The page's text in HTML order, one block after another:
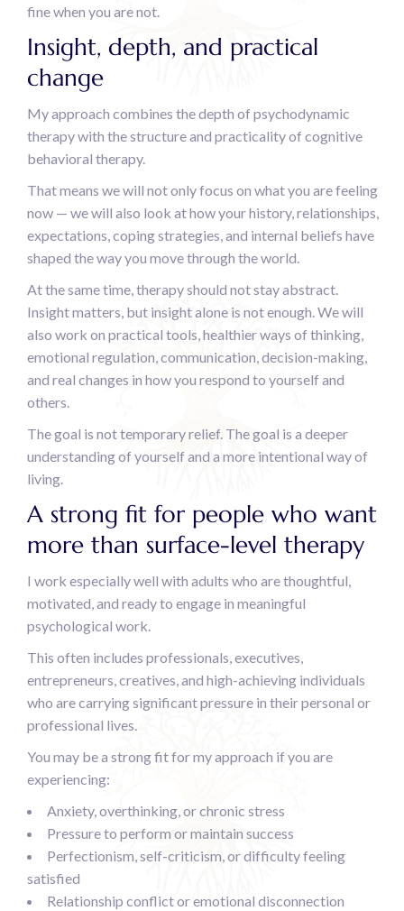
fine when you are not.
Insight, depth, and practical
change
My approach combines the depth of psychodynamic
therapy with the structure and practicality of cognitive
behavioral therapy.
That means we will not only focus on what you are feeling
now — we will also look at how your history, relationships,
expectations, coping strategies, and internal beliefs have
shaped the way you move through the world.
At the same time, therapy should not stay abstract.
Insight matters, but insight alone is not enough. We will
also work on practical tools, healthier ways of thinking,
emotional regulation, communication, decision-making,
and real changes in how you respond to yourself and
others.
The goal is not temporary relief. The goal is a deeper
understanding of yourself and a more intentional way of
living.
A strong fit for people who want
more than surface-level therapy
I work especially well with adults who are thoughtful,
motivated, and ready to engage in meaningful
psychological work.
This often includes professionals, executives,
entrepreneurs, creatives, and high-achieving individuals
who are carrying significant pressure in their personal or
professional lives.
You may be a strong fit for my approach if you are
experiencing:
Anxiety, overthinking, or chronic stress
Pressure to perform or maintain success
Perfectionism, self-criticism, or difficulty feeling
satisfied
Relationship conflict or emotional disconnection